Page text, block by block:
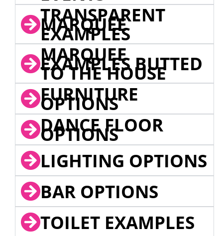
TRANSPARENT
MARQUEE
EXAMPLES
MARQUEE
EXAMPLES BUTTED
TO THE HOUSE
FURNITURE
OPTIONS
DANCE FLOOR
OPTIONS
LIGHTING OPTIONS
BAR OPTIONS
TOILET EXAMPLES